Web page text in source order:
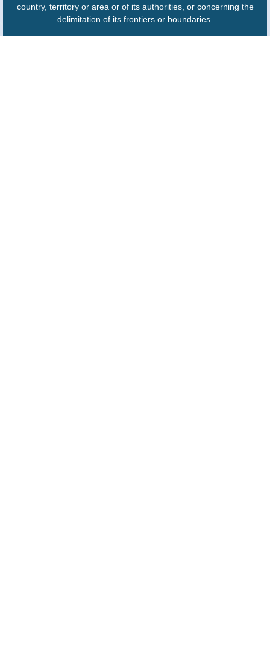
country, territory or area or of its authorities, or concerning the
delimitation of its frontiers or boundaries.